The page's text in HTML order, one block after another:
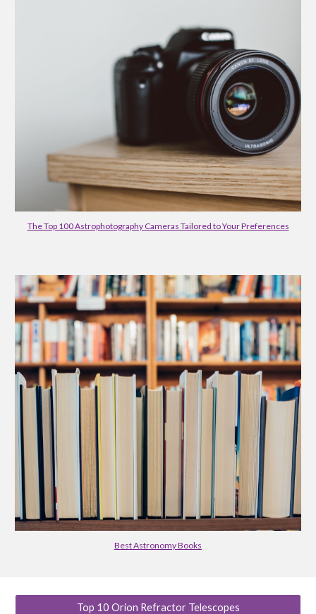
The Top 100 Astrophotography Cameras Tailored to Your Preferences
Best Astronomy Books
Top 10 Orion Refractor Telescopes